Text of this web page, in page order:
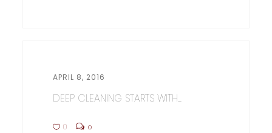
APRIL 8, 2016
DEEP CLEANING STARTS WITH...
0 0